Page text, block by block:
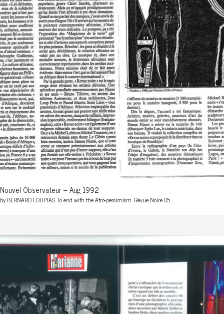
Nouvel Observateur – Aug 1992
by BERNARD LOUPIAS To end with the Afro-pessimism. Revue Noire 05